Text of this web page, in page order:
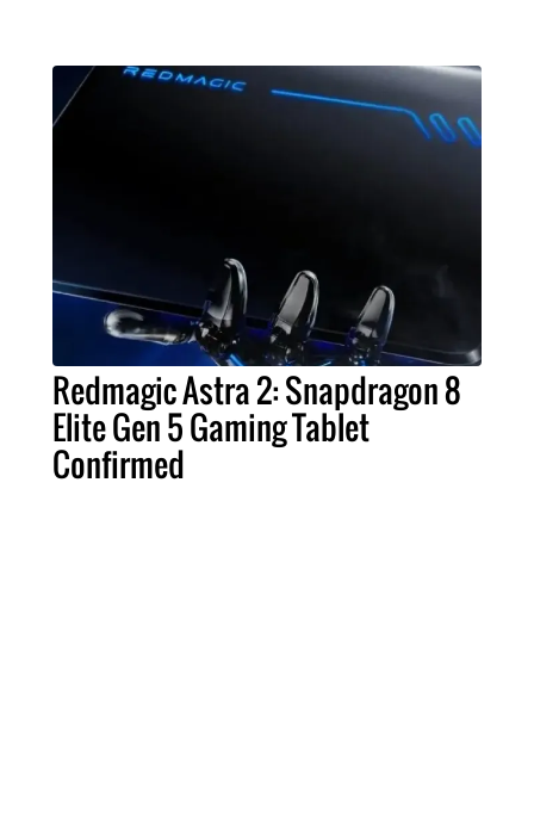
Redmagic Astra 2: Snapdragon 8
Elite Gen 5 Gaming Tablet
Confirmed